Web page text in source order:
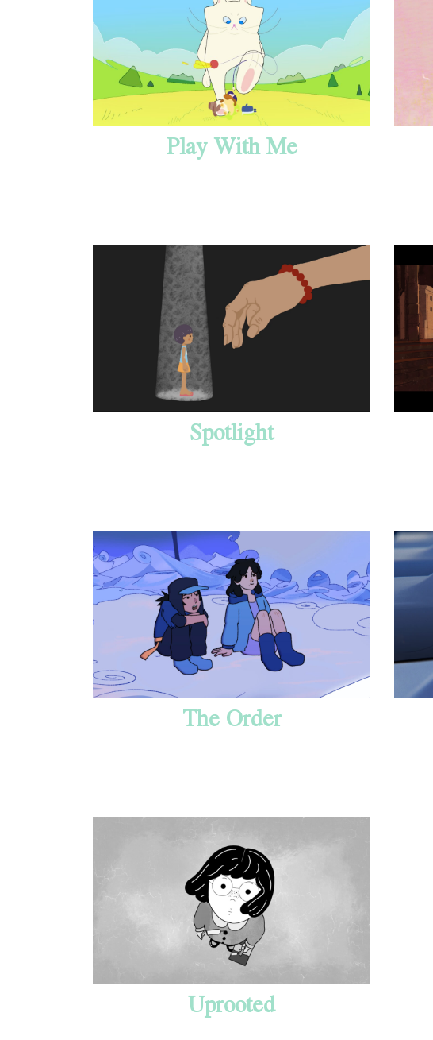
Play With Me
Spotlight
The Order
Uprooted